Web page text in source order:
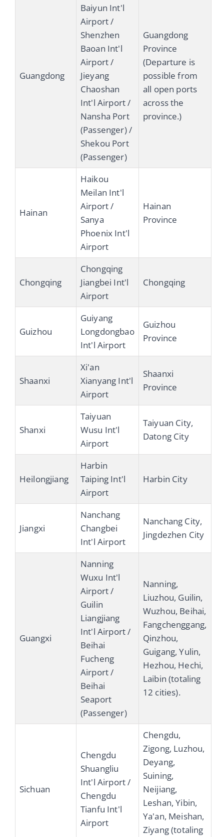
Guangdong
Baiyun Int'l
Airport /
Shenzhen
Baoan Int'l
Airport /
Jieyang
Chaoshan
Int'l Airport /
Nansha Port
(Passenger) /
Shekou Port
(Passenger)
Guangdong
Province
(Departure is
possible from
all open ports
across the
province.)
Hainan
Haikou
Meilan Int'l
Airport /
Sanya
Phoenix Int'l
Airport
Hainan
Province
Chongqing
Chongqing
Jiangbei Int'l
Airport
Chongqing
Guizhou
Guiyang
Longdongbao
Int'l Airport
Guizhou
Province
Shaanxi
Xi'an
Xianyang Int'l
Airport
Shaanxi
Province
Shanxi
Taiyuan
Wusu Int'l
Airport
Taiyuan City,
Datong City
Heilongjiang
Harbin
Taiping Int'l
Airport
Harbin City
Jiangxi
Nanchang
Changbei
Int'l Airport
Nanchang City,
Jingdezhen City
Guangxi
Nanning
Wuxu Int'l
Airport /
Guilin
Liangjiang
Int'l Airport /
Beihai
Fucheng
Airport /
Beihai
Seaport
(Passenger)
Nanning,
Liuzhou, Guilin,
Wuzhou, Beihai,
Fangchenggang,
Qinzhou,
Guigang, Yulin,
Hezhou, Hechi,
Laibin (totaling
12 cities).
Sichuan
Chengdu
Shuangliu
Int'l Airport /
Chengdu
Tianfu Int'l
Airport
Chengdu,
Zigong, Luzhou,
Deyang,
Suining,
Neijiang,
Leshan, Yibin,
Ya'an, Meishan,
Ziyang (totaling